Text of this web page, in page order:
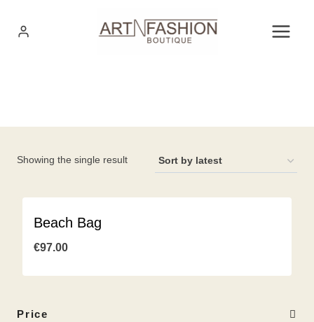
Showing the single result
Beach Bag
€97.00
Price